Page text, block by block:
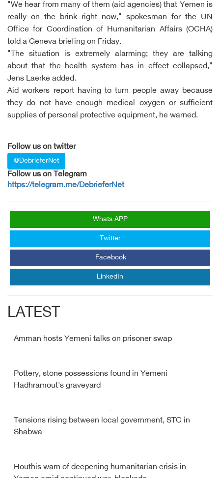
"We hear from many of them (aid agencies) that Yemen is
really on the brink right now," spokesman for the UN
Office for Coordination of Humanitarian Affairs (OCHA)
told a Geneva briefing on Friday.
"The situation is extremely alarming; they are talking
about that the health system has in effect collapsed,"
Jens Laerke added.
Aid workers report having to turn people away because
they do not have enough medical oxygen or sufficient
supplies of personal protective equipment, he warned.
Follow us on twitter
@DebrieferNet
Follow us on Telegram
https://telegram.me/DebrieferNet
Whats APP
Twitter
Facebook
LinkedIn
LATEST
Amman hosts Yemeni talks on prisoner swap
Pottery, stone possessions found in Yemeni
Hadhramout's graveyard
Tensions rising between local government, STC in
Shabwa
Houthis warn of deepening humanitarian crisis in